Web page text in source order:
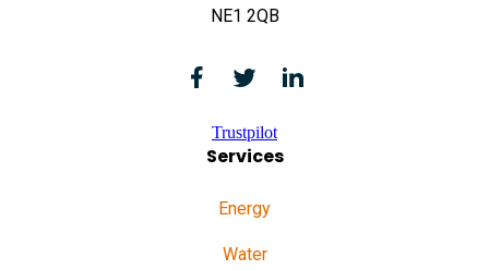
NE1 2QB
Trustpilot
Services
Energy
Water